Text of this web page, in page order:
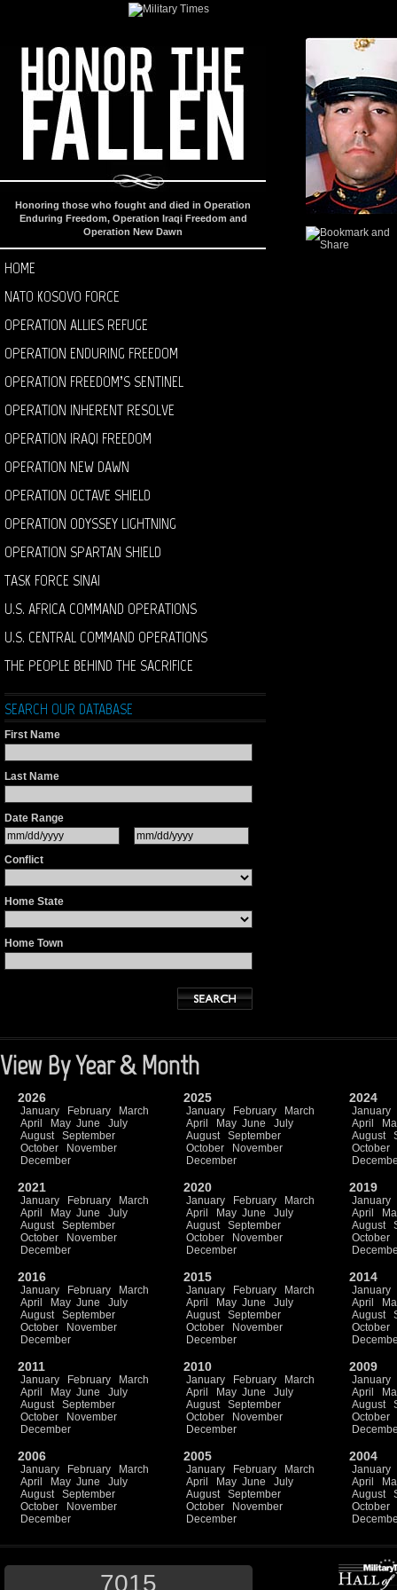
Honoring those who fought and died in Operation
Enduring Freedom, Operation Iraqi Freedom and
Operation New Dawn
HOME
NATO KOSOVO FORCE
OPERATION ALLIES REFUGE
OPERATION ENDURING FREEDOM
OPERATION FREEDOM’S SENTINEL
OPERATION INHERENT RESOLVE
OPERATION IRAQI FREEDOM
OPERATION NEW DAWN
OPERATION OCTAVE SHIELD
OPERATION ODYSSEY LIGHTNING
OPERATION SPARTAN SHIELD
TASK FORCE SINAI
U.S. AFRICA COMMAND OPERATIONS
U.S. CENTRAL COMMAND OPERATIONS
THE PEOPLE BEHIND THE SACRIFICE
SEARCH OUR DATABASE
First Name
Last Name
Date Range
Conflict
Home State
Home Town
View By Year & Month
2026
January February
March
April
May June
July
August
September
October
November
December
2025
January February
March
April
May June
July
August
September
October
November
December
2024
January
April
August
October
2021
January February
March
April
May June
July
August
September
October
November
December
2020
January February
March
April
May June
July
August
September
October
November
December
2019
January
April
August
October
2016
January February
March
April
May June
July
August
September
October
November
December
2015
January February
March
April
May June
July
August
September
October
November
December
2014
January
April
August
October
2011
January February
March
April
May June
July
August
September
October
November
December
2010
January February
March
April
May June
July
August
September
October
November
December
2009
January
April
August
October
2006
January February
March
April
May June
July
August
September
October
November
December
2005
January February
March
April
May June
July
August
September
October
November
December
2004
January
April
August
October
7015